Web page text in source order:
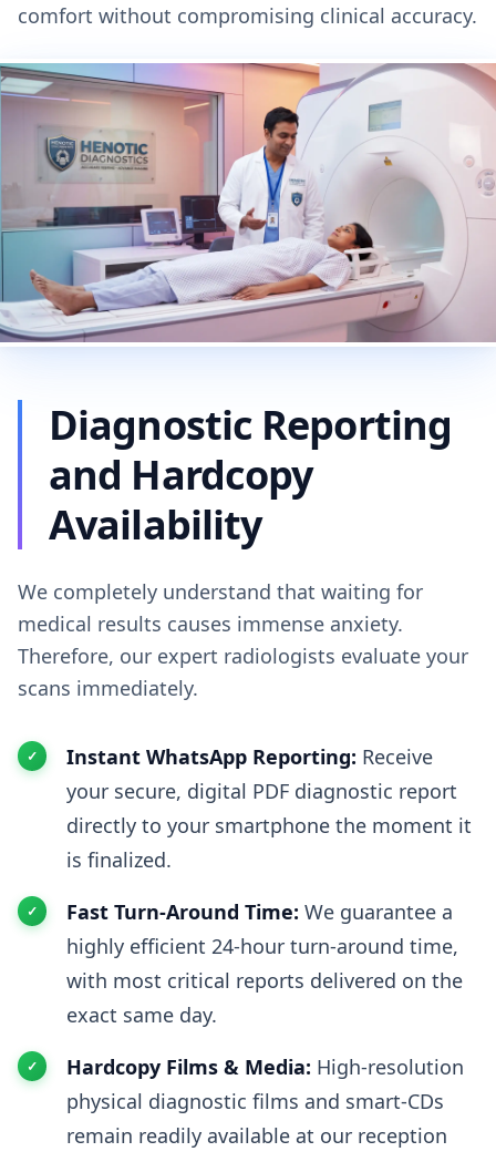
comfort without compromising clinical accuracy.
Diagnostic Reporting
and Hardcopy
Availability
We completely understand that waiting for
medical results causes immense anxiety.
Therefore, our expert radiologists evaluate your
scans immediately.
Instant WhatsApp Reporting: Receive
your secure, digital PDF diagnostic report
directly to your smartphone the moment it
is finalized.
Fast Turn-Around Time: We guarantee a
highly efficient 24-hour turn-around time,
with most critical reports delivered on the
exact same day.
Hardcopy Films & Media: High-resolution
physical diagnostic films and smart-CDs
remain readily available at our reception